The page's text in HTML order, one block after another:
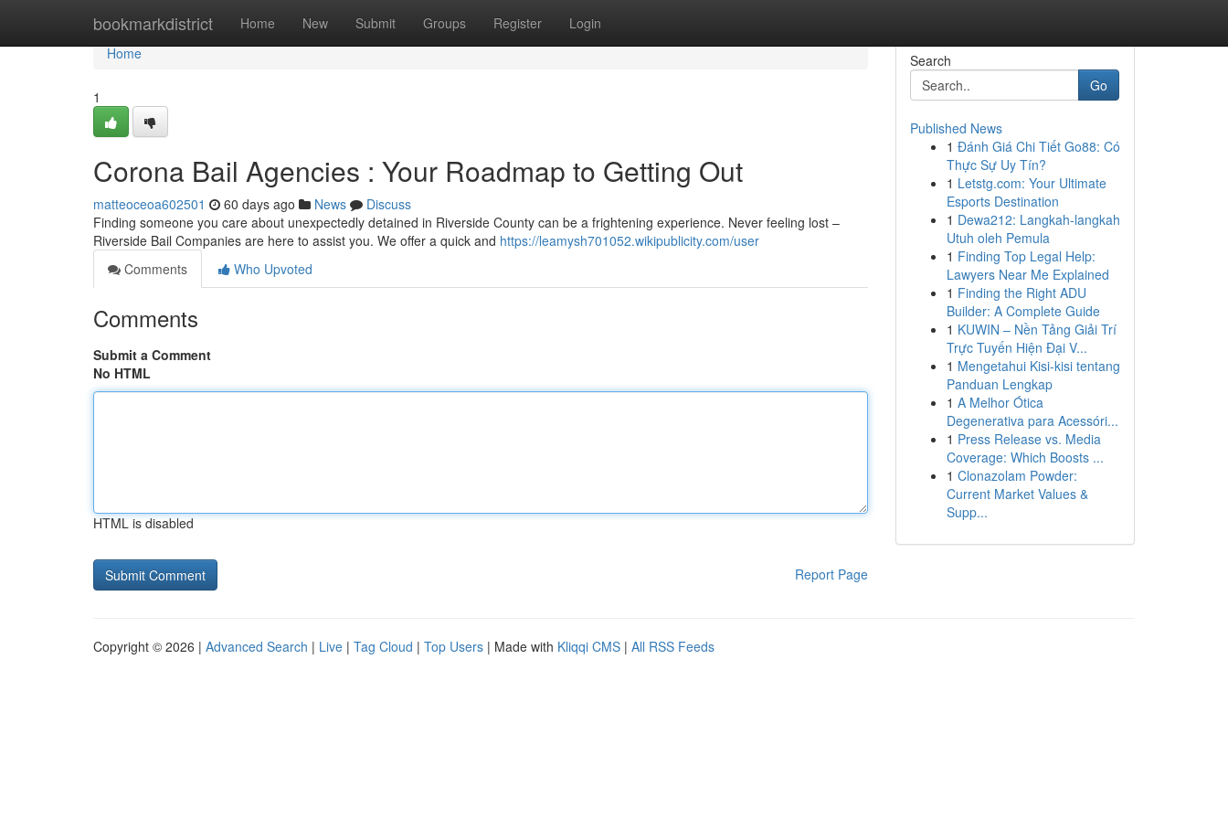
bookmarkdistrict Home New Submit Groups Register Login
Home
Home
1
Corona Bail Agencies : Your Roadmap to Getting Out
matteoceoa602501 60 days ago News
Discuss
Finding someone you care about unexpectedly detained in Riverside County can be a frightening experience. Never feeling lost –
Riverside Bail Companies are here to assist you. We offer a quick and https://leamysh701052.wikipublicity.com/user
Comments
Who Upvoted
Comments
Submit a Comment
No HTML
HTML is disabled
Report Page
Search
Go
Published News
1 Đánh Giá Chi Tiết Go88: Có
Thực Sự Uy Tín?
1 Letstg.com: Your Ultimate
Esports Destination
1 Dewa212: Langkah-langkah
Utuh oleh Pemula
1 Finding Top Legal Help:
Lawyers Near Me Explained
1 Finding the Right ADU
Builder: A Complete Guide
1 KUWIN – Nền Tảng Giải Trí
Trực Tuyến Hiện Đại V...
1 Mengetahui Kisi-kisi tentang
Panduan Lengkap
1 A Melhor Ótica
Degenerativa para Acessóri...
1 Press Release vs. Media
Coverage: Which Boosts ...
1 Clonazolam Powder:
Current Market Values &
Supp...
Copyright © 2026 | Advanced Search | Live | Tag Cloud | Top Users | Made with Kliqqi CMS | All RSS Feeds